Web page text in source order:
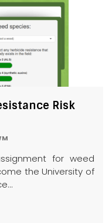
Risk
for weed
the University of